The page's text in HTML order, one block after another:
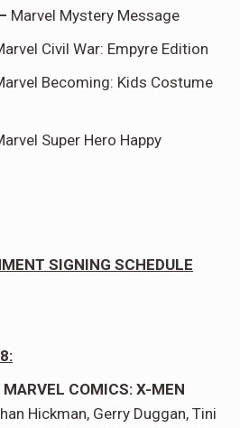
Marvel Mystery Message
Civil War: Empyre Edition
Becoming: Kids Costume
Super Hero Happy
SIGNING SCHEDULE
COMICS: X-MEN
Hickman, Gerry Duggan, Tini